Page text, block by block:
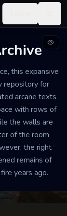
this expansive
repository for
arcane texts.
with rows of
the walls are
of the room
the right
remains of
years ago.
MEDIUM
scent of old
softly against
heavy it feels
your ownBuilding